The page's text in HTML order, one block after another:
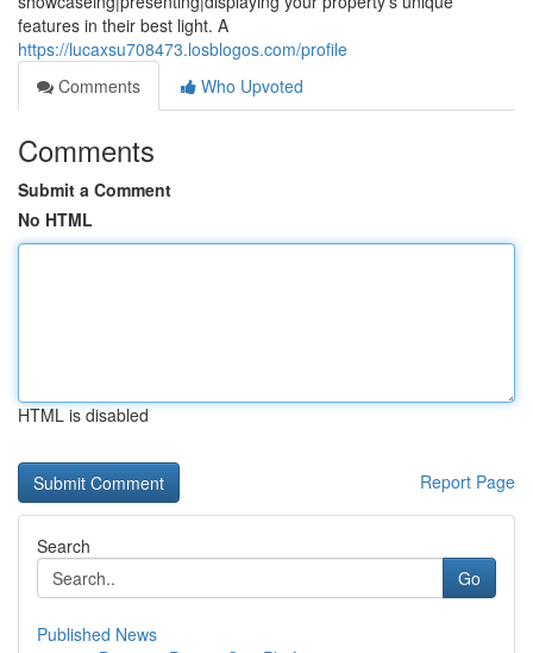
features in their best light. A
https://lucaxsu708473.losblogos.com/profile
Comments
Who Upvoted
Comments
Submit a Comment
No HTML
HTML is disabled
Report Page
Search
Go
Published News